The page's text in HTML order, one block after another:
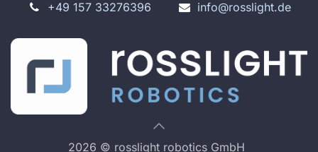
+49 157 33276396
info@rosslight.de
2026 © rosslight robotics GmbH